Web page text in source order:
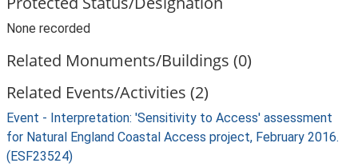
None recorded
Related Monuments/Buildings (0)
Related Events/Activities (2)
Event - Interpretation: 'Sensitivity to Access' assessment
for Natural England Coastal Access project, February 2016.
(ESF23524)